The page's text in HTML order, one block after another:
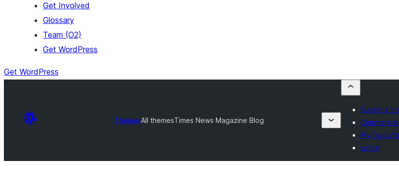
Get Involved
Glossary
Team (O2)
Get WordPress
Get WordPress
ThemesAll themesTimes News Magazine Blog
Submit a
My
Log in